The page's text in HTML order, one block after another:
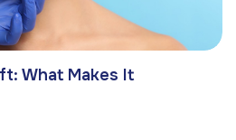
What Makes It